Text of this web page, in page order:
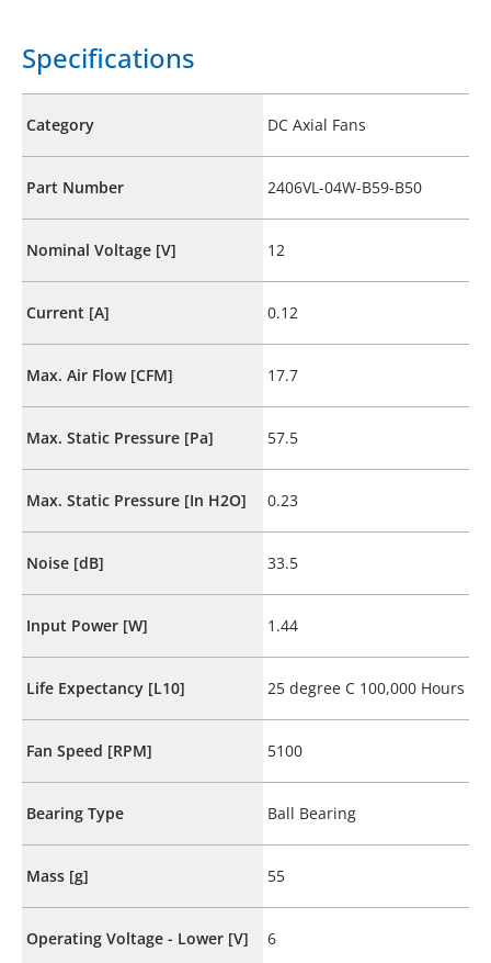
Specifications
Category DC Axial Fans
Part Number 2406VL-04W-B59-B50
Nominal Voltage [V] 12
Current [A] 0.12
Max. Air Flow [CFM] 17.7
Max. Static Pressure [Pa] 57.5
Max. Static Pressure [In H2O] 0.23
Noise [dB] 33.5
Input Power [W] 1.44
Life Expectancy [L10] 25 degree C 100,000 Hours
Fan Speed [RPM] 5100
Bearing Type Ball Bearing
Mass [g] 55
Operating Voltage - Lower [V] 6